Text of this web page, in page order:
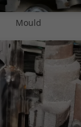
Mould